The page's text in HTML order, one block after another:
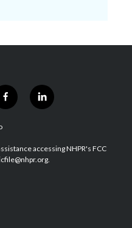
f
a
b
o
l
i
e
d
accessing NHPR's FCC